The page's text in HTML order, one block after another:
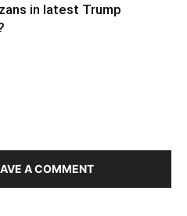
in latest Trump
A COMMENT